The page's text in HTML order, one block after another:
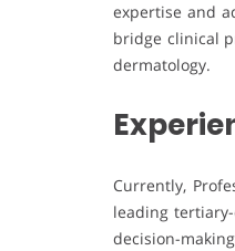
expertise and
bridge clinical
dermatology.
Currently,
leading
decision-